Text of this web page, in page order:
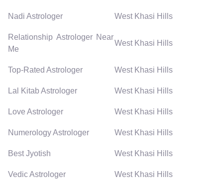
Nadi Astrologer West Khasi Hills
Relationship Astrologer Near
Me
West Khasi Hills
Top-Rated Astrologer West Khasi Hills
Lal Kitab Astrologer West Khasi Hills
Love Astrologer West Khasi Hills
Numerology Astrologer West Khasi Hills
Best Jyotish West Khasi Hills
Vedic Astrologer West Khasi Hills